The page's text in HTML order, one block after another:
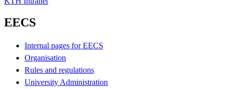
EECS
Internal pages for EECS
Organisation
Rules and regulations
University Administration